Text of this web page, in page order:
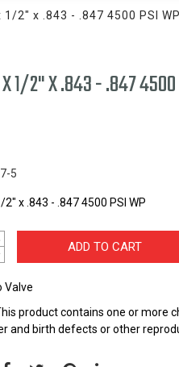
2" x .843 - .847 4500 PSI WP
1/2" X .843 - .847
5
x .843 - .847 4500 PSI WP
ADD TO CART
Valve
product contains one or more
and birth defects or other